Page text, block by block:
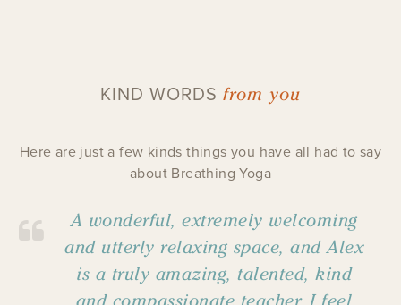
KIND WORDS from you
Here are just a few kinds things you have all had to say
about Breathing Yoga
A wonderful, extremely welcoming
and utterly relaxing space, and Alex
is a truly amazing, talented, kind
and compassionate teacher. I feel